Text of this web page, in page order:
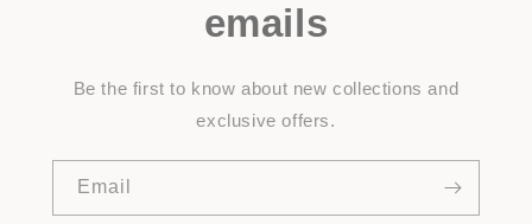
emails
Be the first to know about new collections and
exclusive offers.
Email